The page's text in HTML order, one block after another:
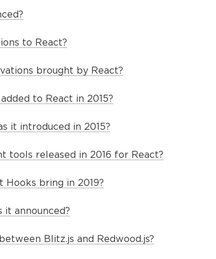
to React?
brought by React?
to React in 2015?
it introduced in 2015?
released in 2016 for React?
Hooks bring in 2019?
it announced?
Blitz.js and Redwood.js?